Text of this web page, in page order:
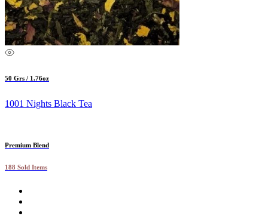
50 Grs / 1.76oz
1001 Nights Black Tea
Premium Blend
188 Sold Items